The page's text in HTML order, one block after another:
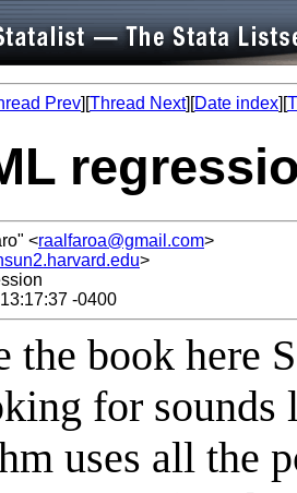
Prev][Thread Next][Date index][
<raalfaroa@gmail.com>
>
-0400
the book here
for
uses all the